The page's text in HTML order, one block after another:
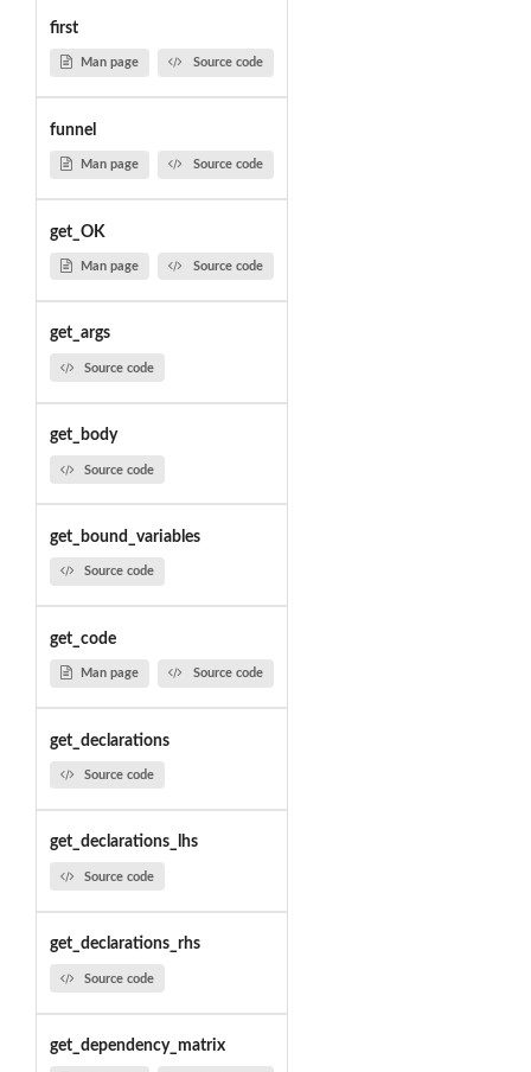
first
Man page Source code
funnel
Man page Source code
get_OK
Man page Source code
get_args
Source code
get_body
Source code
get_bound_variables
Source code
get_code
Man page Source code
get_declarations
Source code
get_declarations_lhs
Source code
get_declarations_rhs
Source code
get_dependency_matrix